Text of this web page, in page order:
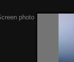
photo